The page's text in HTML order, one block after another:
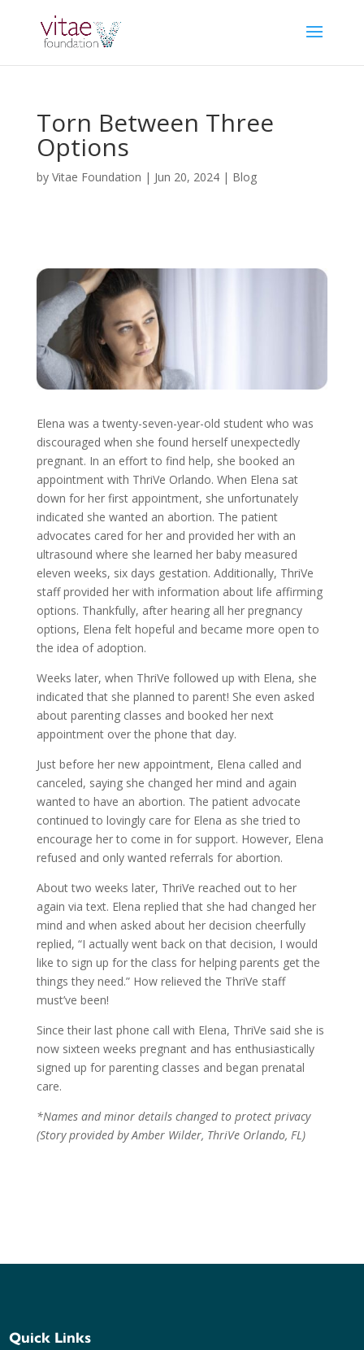
Torn Between Three
Options
by Vitae Foundation | Jun 20, 2024| Blog
Elena was a twenty-seven-year-old student who was
discouraged when she found herself unexpectedly
pregnant. In an effort to find help, she booked an
appointment with ThriVe Orlando. When Elena sat
down for her first appointment, she unfortunately
indicated she wanted an abortion. The patient
advocates cared for her and provided her with an
ultrasound where she learned her baby measured
eleven weeks, six days gestation. Additionally, ThriVe
staff provided her with information about life affirming
options. Thankfully, after hearing all her pregnancy
options, Elena felt hopeful and became more open to
the idea of adoption.
Weeks later, when ThriVe followed up with Elena, she
indicated that she planned to parent! She even asked
about parenting classes and booked her next
appointment over the phone that day.
Just before her new appointment, Elena called and
canceled, saying she changed her mind and again
wanted to have an abortion. The patient advocate
continued to lovingly care for Elena as she tried to
encourage her to come in for support. However, Elena
refused and only wanted referrals for abortion.
About two weeks later, ThriVe reached out to her
again via text. Elena replied that she had changed her
mind and when asked about her decision cheerfully
replied, “I actually went back on that decision, I would
like to sign up for the class for helping parents get the
things they need.” How relieved the ThriVe staff
must’ve been!
Since their last phone call with Elena, ThriVe said she is
now sixteen weeks pregnant and has enthusiastically
signed up for parenting classes and began prenatal
care.
*Names and minor details changed to protect privacy
(Story provided by Amber Wilder, ThriVe Orlando, FL)
Quick Links